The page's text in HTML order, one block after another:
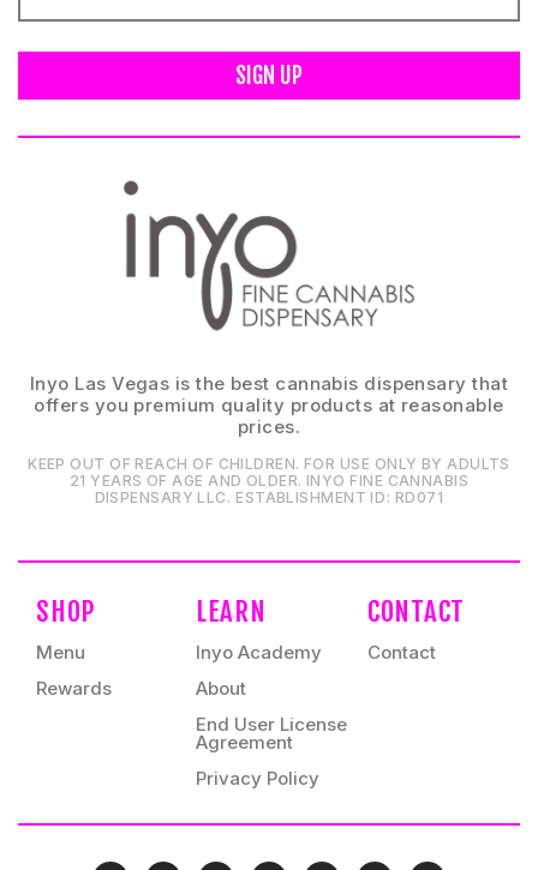
SIGN UP
Inyo Las Vegas is the best cannabis dispensary that
offers you premium quality products at reasonable
prices.
KEEP OUT OF REACH OF CHILDREN. FOR USE ONLY BY ADULTS
21 YEARS OF AGE AND OLDER. INYO FINE CANNABIS
DISPENSARY LLC⁠. ESTABLISHMENT ID⁠: RD071⁠
SHOP
Menu
Rewards
LEARN
Inyo Academy
About
End User License
Agreement
Privacy Policy
CONTACT
Contact